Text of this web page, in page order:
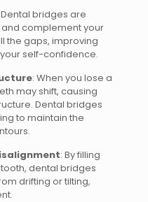
Dental bridges are
complement your
the gaps, improving
self-confidence.
: When you lose a
may shift, causing
Dental bridges
to maintain the
: By filling
dental bridges
drifting or tilting,